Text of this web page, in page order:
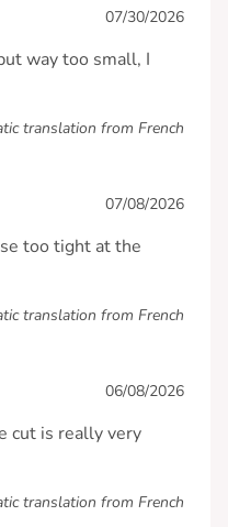
07/30/2026
way too small, I
translation from French
07/08/2026
too tight at the
translation from French
06/08/2026
cut is really very
translation from French